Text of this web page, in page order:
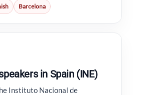
Barcelona
in Spain (INE)
Instituto Nacional de